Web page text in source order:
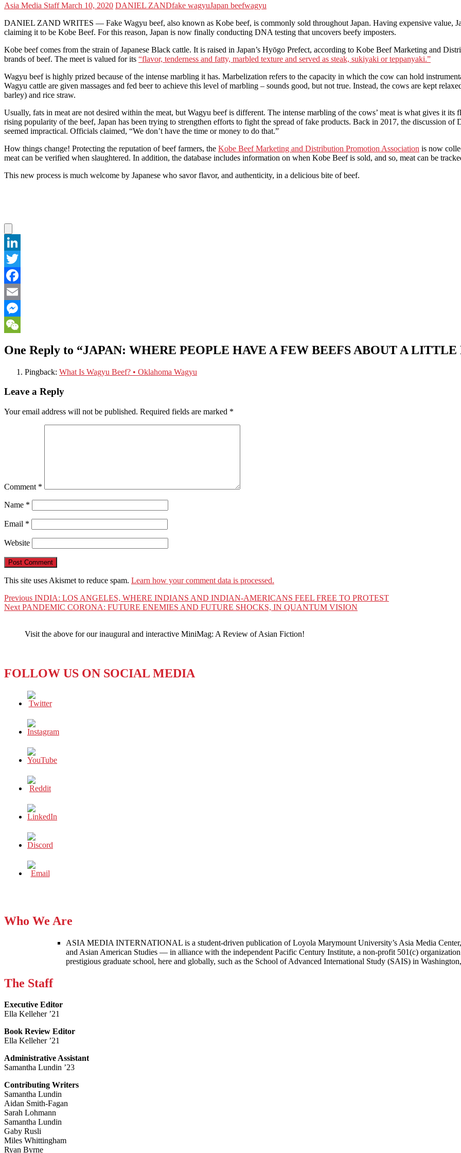
Asia Media StaffMarch 10, 2020 DANIEL ZANDfake wagyuJapan beefwagyu
DANIEL ZAND WRITES — Fake Wagyu beef, also known as Kobe beef, is commonly sold throughout Japan. Having expensive value,
claiming it to be Kobe Beef. For this reason, Japan is now finally conducting DNA testing that uncovers beefy imposters.
Kobe beef comes from the strain of Japanese Black cattle. It is raised in Japan’s Hyōgo Prefect, according to Kobe Beef Marketing and
brands of beef. The meet is valued for its “flavor, tenderness and fatty, marbled texture and served as steak, sukiyaki or teppanyaki.”
Wagyu beef is highly prized because of the intense marbling it has. Marbelization refers to the capacity in which the cow can hold
Wagyu cattle are given massages and fed beer to achieve this level of marbling – sounds good, but not true. Instead, the cows are kept
barley) and rice straw.
Usually, fats in meat are not desired within the meat, but Wagyu beef is different. The intense marbling of the cows’ meat is what gives it
rising popularity of the beef, Japan has been trying to strengthen efforts to fight the spread of fake products. Back in 2017, the discussion
seemed impractical. Officials claimed, “We don’t have the time or money to do that.”
How things change! Protecting the reputation of beef farmers, the Kobe Beef Marketing and Distribution Promotion Association is now
meat can be verified when slaughtered. In addition, the database includes information on when Kobe Beef is sold, and so, meat can be
This new process is much welcome by Japanese who savor flavor, and authenticity, in a delicious bite of beef.
LinkedIn
Twitter
Facebook
Email
Messenger
One Reply to “JAPAN: WHERE PEOPLE HAVE A FEW BEEFS ABOUT A LITTLE
Pingback: What Is Wagyu Beef? • Oklahoma Wagyu
Leave a Reply
Your email address will not be published. Required fields are marked *
Comment *
Name *
Email *
Website
This site uses Akismet to reduce spam. Learn how your comment data is processed.
Post
navigation
Previous Previous
post:
INDIA: LOS ANGELES, WHERE INDIANS AND INDIAN-AMERICANS FEEL FREE TO PROTEST
Next Next
PANDEMIC CORONA: FUTURE ENEMIES AND FUTURE SHOCKS, IN QUANTUM VISION
Visit the above for our inaugural and interactive MiniMag: A Review of Asian Fiction!
FOLLOW US ON SOCIAL MEDIA
Who We Are
ASIA MEDIA INTERNATIONAL is a student-driven publication of Loyola Marymount University’s Asia Media
and Asian American Studies — in alliance with the independent Pacific Century Institute, a non-profit 501(c)
prestigious graduate school, here and globally, such as the School of Advanced International Study (SAIS) in
The Staff
Executive Editor
Ella Kelleher ’21
Book Review Editor
Ella Kelleher ’21
Administrative Assistant
Samantha Lundin ’23
Contributing Writers
Samantha Lundin
Aidan Smith-Fagan
Sarah Lohmann
Samantha Lundin
Gaby Rusli
Miles Whittingham
Ryan Byrne